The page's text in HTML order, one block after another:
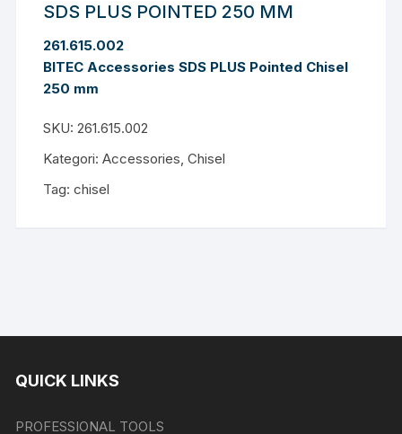
SDS PLUS POINTED 250 MM
261.615.002
BITEC Accessories SDS PLUS Pointed Chisel
250 mm
SKU:261.615.002
Kategori:Accessories,Chisel
Tag:chisel
QUICK LINKS
PROFESSIONAL TOOLS